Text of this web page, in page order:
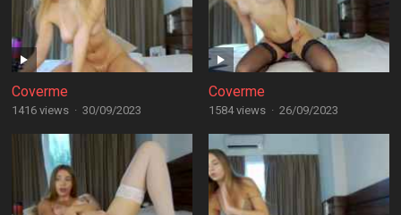
Coverme
1416 views · 30/09/2023
Coverme
1584 views · 26/09/2023